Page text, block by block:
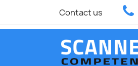
Contact us